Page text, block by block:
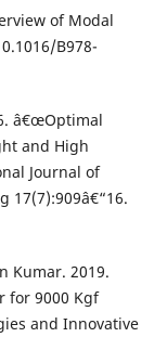
of Modal
B978-
â€œOptimal
and High
Journal of
17(7):909â€“16.
Kumar. 2019.
for 9000 Kgf
and Innovative